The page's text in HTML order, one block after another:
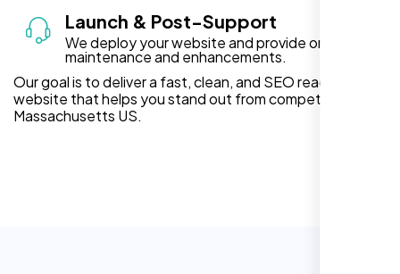
Launch & Post-Support
We deploy your website and provide ongoing
maintenance and enhancements.
Our goal is to deliver a fast, clean, and SEO ready
website that helps you stand out from competitors in
Massachusetts US.